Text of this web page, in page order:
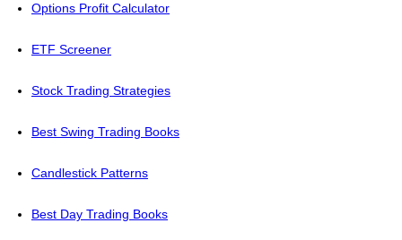
Options Profit Calculator
ETF Screener
Stock Trading Strategies
Best Swing Trading Books
Candlestick Patterns
Best Day Trading Books